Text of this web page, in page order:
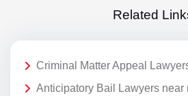
Related
Criminal Matter Appeal
Anticipatory Bail Lawyers near